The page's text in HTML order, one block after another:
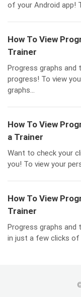
of your Android app!
How To View
Trainer
Progress graphs
progress! To view
graphs...
How To View
a Trainer
Want to check your
you! To view your
How To View
Trainer
Progress graphs and
in just a few clicks of